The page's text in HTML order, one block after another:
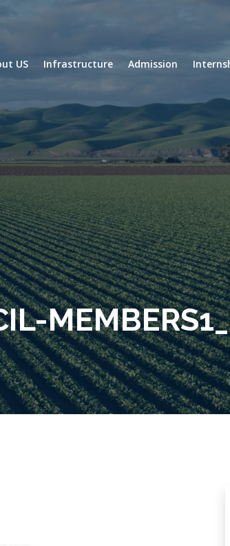
About US Infrastructure Admission